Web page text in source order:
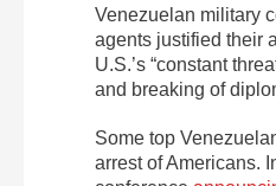
Venezuelan military
agents justified their
U.S.’s “constant
and breaking of
Some top
arrest of Americans.